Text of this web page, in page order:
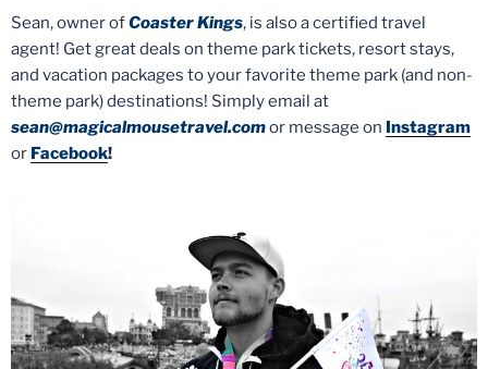
Sean, owner ofCoaster Kings, is also a certified travel
agent! Get great deals on theme park tickets, resort stays,
and vacation packages to your favorite theme park (and non-
theme park) destinations! Simply email at
sean@magicalmousetravel.comor message on Instagram
or Facebook!